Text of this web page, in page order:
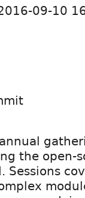
09-10
the open-
Sessions